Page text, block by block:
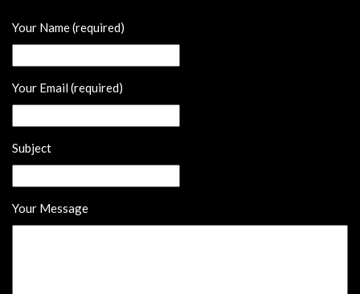
Your Name (required)
Your Email (required)
Subject
Your Message